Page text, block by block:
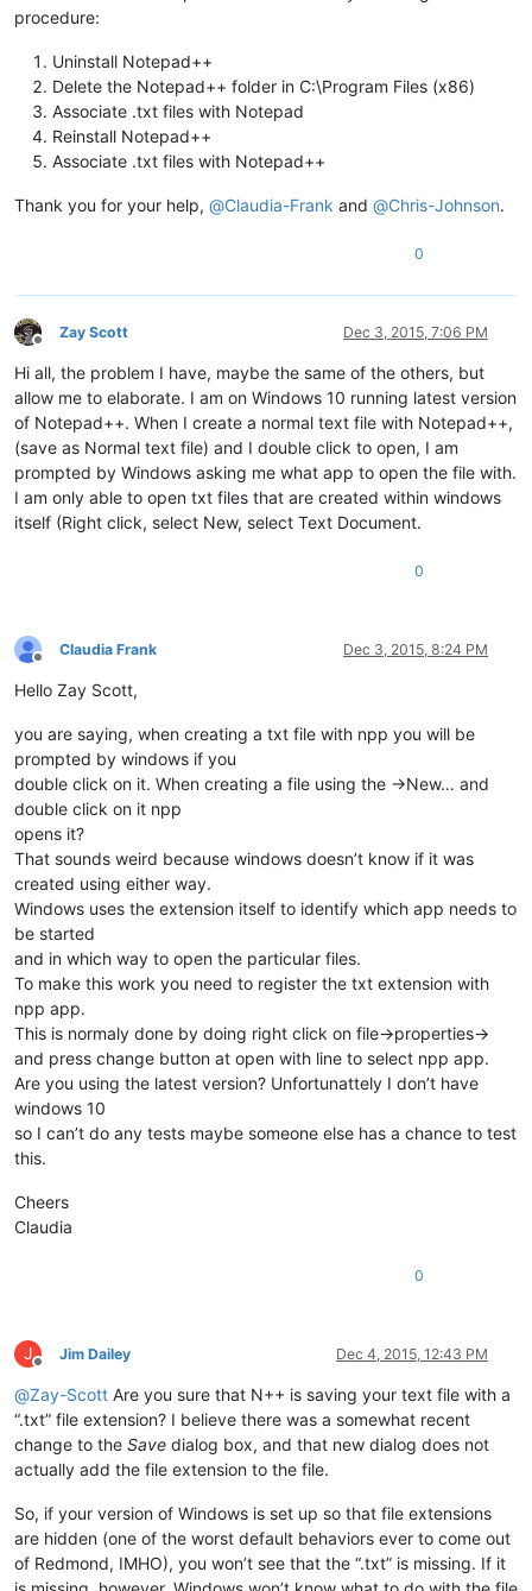
procedure:
Uninstall Notepad++
Delete the Notepad++ folder in C:\Program Files (x86)
Associate .txt files with Notepad
Reinstall Notepad++
Associate .txt files with Notepad++
Thank you for your help, @Claudia-Frank and @Chris-Johnson.
0
Offline
Zay Scott Dec 3, 2015, 7:06 PM
Hi all, the problem I have, maybe the same of the others, but
allow me to elaborate. I am on Windows 10 running latest version
of Notepad++. When I create a normal text file with Notepad++,
(save as Normal text file) and I double click to open, I am
prompted by Windows asking me what app to open the file with.
I am only able to open txt files that are created within windows
itself (Right click, select New, select Text Document.
0
Offline
Claudia Frank Dec 3, 2015, 8:24 PM
Hello Zay Scott,
you are saying, when creating a txt file with npp you will be
prompted by windows if you
double click on it. When creating a file using the ->New… and
double click on it npp
opens it?
That sounds weird because windows doesn’t know if it was
created using either way.
Windows uses the extension itself to identify which app needs to
be started
and in which way to open the particular files.
To make this work you need to register the txt extension with
npp app.
This is normaly done by doing right click on file->properties->
and press change button at open with line to select npp app.
Are you using the latest version? Unfortunattely I don’t have
windows 10
so I can’t do any tests maybe someone else has a chance to test
this.
Cheers
Claudia
0
J
Offline
Jim Dailey Dec 4, 2015, 12:43 PM
@Zay-Scott Are you sure that N++ is saving your text file with a
“.txt” file extension? I believe there was a somewhat recent
change to the Save dialog box, and that new dialog does not
actually add the file extension to the file.
So, if your version of Windows is set up so that file extensions
are hidden (one of the worst default behaviors ever to come out
of Redmond, IMHO), you won’t see that the “.txt” is missing. If it